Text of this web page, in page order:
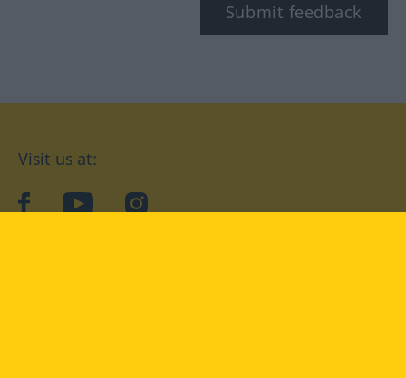
Submit feedback
Visit us at:
facebookYouTubeInstagram